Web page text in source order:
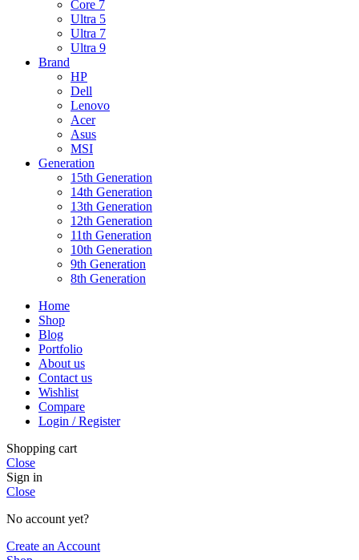
Core 7
Ultra 5
Ultra 7
Ultra 9
Brand
HP
Dell
Lenovo
Acer
Asus
MSI
Generation
15th Generation
14th Generation
13th Generation
12th Generation
11th Generation
10th Generation
9th Generation
8th Generation
Home
Shop
Blog
Portfolio
About us
Contact us
Wishlist
Compare
Login / Register
Shopping cart
Close
Sign in
Close
No account yet?
Create an Account